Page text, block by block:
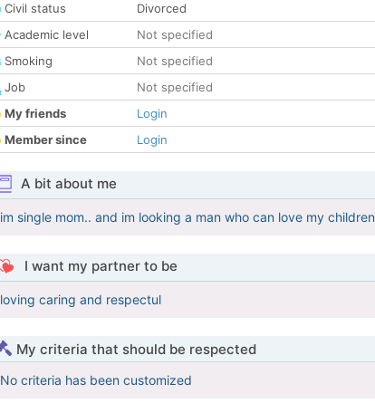
Civil status
Divorced
Academic level
Not specified
Smoking
Not specified
Job
Not specified
My friends
Login
Member since
Login
A bit about me
im single mom.. and im looking a man who can love my children
I want my partner to be
loving caring and respectul
My criteria that should be respected
No criteria has been customized